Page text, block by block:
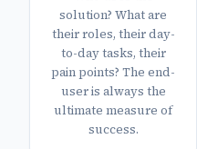
solution? What are
their roles, their day-
to-day tasks, their
pain points? The end-
user is always the
ultimate measure of
success.